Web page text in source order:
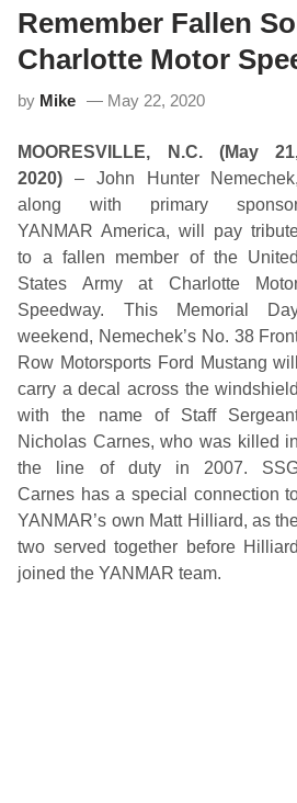
s
t
:
A
C
e
n
a
r
d
s
S
e
r
i
e
s
L
u
c
a
s
O
i
l
2
0
0
D
r
Remember Fallen
Charlotte Motor
by Mike May 22, 2020
MOORESVILLE, N.C. (May
2020)– John Hunter Nemechek,
along with primary
YANMAR America, will pay
to a fallen member of the United
States Army at Charlotte
Speedway. This Memorial
weekend, Nemechek’s No. 38
Row Motorsports Ford Mustang will
carry a decal across the windshield
with the name of Staff
Nicholas Carnes, who was killed in
the line of duty in 2007.
Carnes has a special connection
YANMAR’s own Matt Hilliard, as
two served together before Hilliard
joined the YANMAR team.